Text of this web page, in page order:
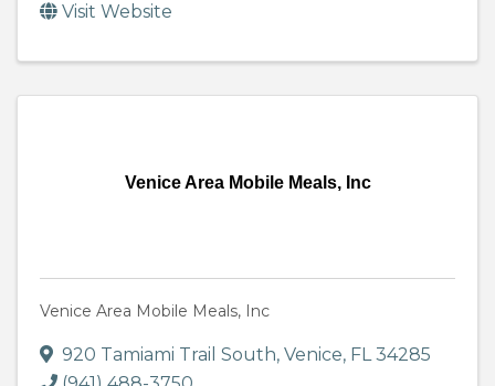
Visit Website
Venice Area Mobile Meals, Inc
Venice Area Mobile Meals, Inc
920 Tamiami Trail South, Venice, FL34285